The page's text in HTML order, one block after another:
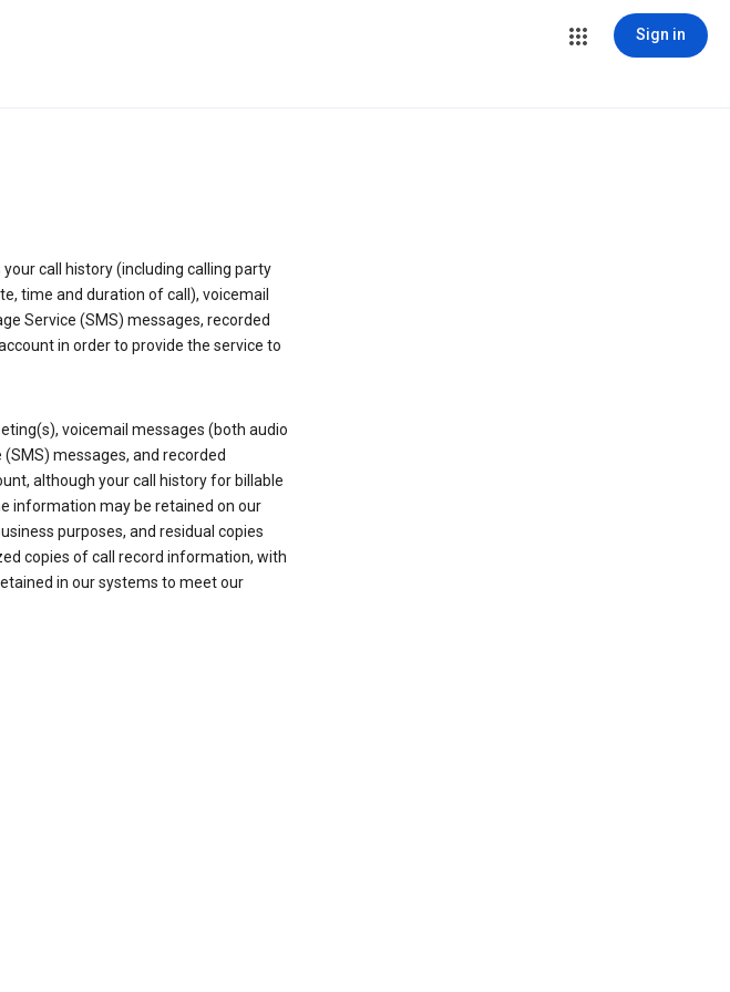
Sign in
call history (including calling party
time and duration of call), voicemail
Service (SMS) messages, recorded
in order to provide the service to
voicemail messages (both audio
messages, and recorded
although your call history for billable
information may be retained on our
purposes, and residual copies
copies of call record information, with
in our systems to meet our